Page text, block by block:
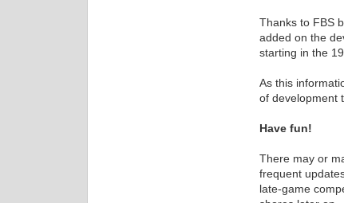
Thanks to FBS
added on the
starting in the
As this
of development
Have fun!
There may or
frequent
late-game